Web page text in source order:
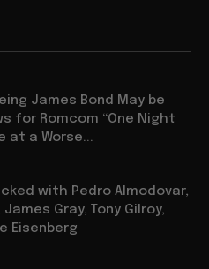
James Bond May be
for Romcom “One Night
at a Worse...
with Pedro Almodovar,
Gray, Tony Gilroy,
Eisenberg